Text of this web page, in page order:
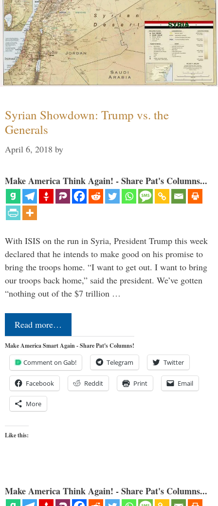
Syrian Showdown: Trump vs. the
Generals
April 6, 2018 by
Make America Think Again! - Share Pat's Columns...
With ISIS on the run in Syria, President Trump this week
declared that he intends to make good on his promise to
bring the troops home. “I want to get out. I want to bring
our troops back home,” said the president. We’ve gotten
“nothing out of the $7 trillion …
Read more…
Make America Smart Again - Share Pat's Columns!
Comment on Gab! Telegram Twitter
Facebook Reddit Print Email
More
Like this:
Make America Think Again! - Share Pat's Columns...